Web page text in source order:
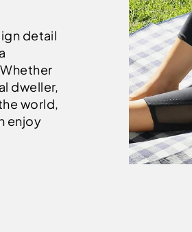
detail
dweller,
world,
enjoy